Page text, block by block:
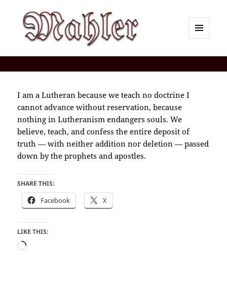
I am a Lutheran because we teach no doctrine I
cannot advance without reservation, because
nothing in Lutheranism endangers souls. We
believe, teach, and confess the entire deposit of
truth — with neither addition nor deletion — passed
down by the prophets and apostles.
SHARE THIS:
Facebook X
LIKE THIS:
Loading…